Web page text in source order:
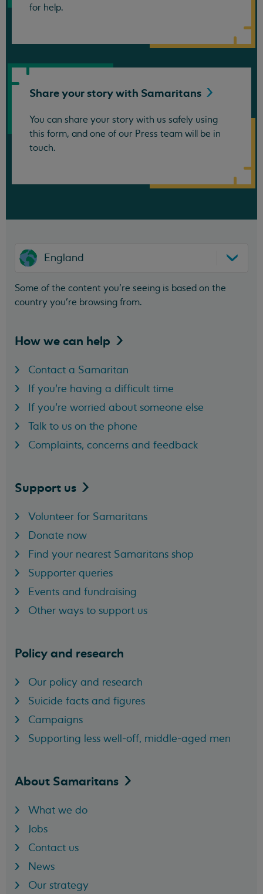
for help.
Share your story with Samaritans
You can share your story with us safely using
this form, and one of our Press team will be in
touch.
England
Some of the content you’re seeing is based on the
country you’re browsing from.
How we can help
Contact a Samaritan
If you're having a difficult time
If you're worried about someone else
Talk to us on the phone
Complaints, concerns and feedback
Support us
Volunteer for Samaritans
Donate now
Find your nearest Samaritans shop
Supporter queries
Events and fundraising
Other ways to support us
Policy and research
Our policy and research
Suicide facts and figures
Campaigns
Supporting less well-off, middle-aged men
About Samaritans
What we do
Jobs
Contact us
News
Our strategy